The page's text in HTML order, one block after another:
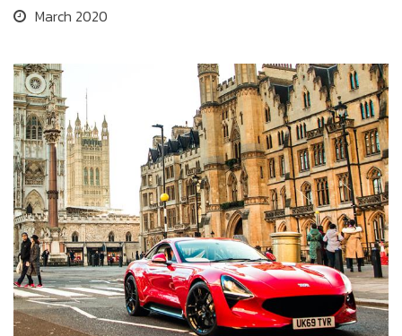
March 2020